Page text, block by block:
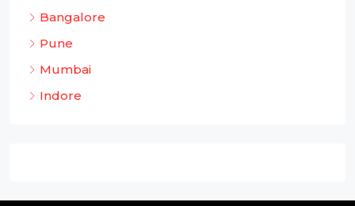
Bangalore
Pune
Mumbai
Indore